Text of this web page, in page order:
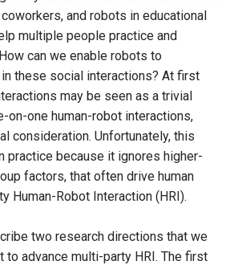
and robots in educational
multiple people practice and
can we enable robots to
these social interactions? At first
may be seen as a trivial
on-one human-robot interactions,
consideration. Unfortunately, this
practice because it ignores higher-
factors, that often drive human
Human-Robot Interaction (HRI).
two research directions that we
to advance multi-party HRI. The first